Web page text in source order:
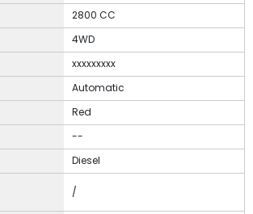
2800 CC
4WD
xxxxxxxxx
Automatic
Red
--
Diesel
/